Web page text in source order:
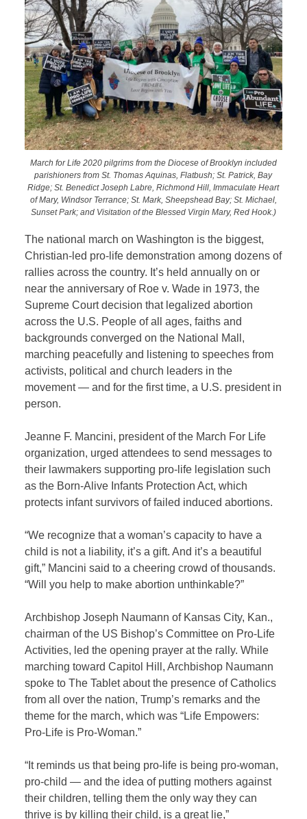
March for Life 2020 pilgrims from the Diocese of Brooklyn included
parishioners from St. Thomas Aquinas, Flatbush; St. Patrick, Bay
Ridge; St. Benedict Joseph Labre, Richmond Hill, Immaculate Heart
of Mary, Windsor Terrance; St. Mark, Sheepshead Bay; St. Michael,
Sunset Park; and Visitation of the Blessed Virgin Mary, Red Hook.)
The national march on Washington is the biggest,
Christian-led pro-life demonstration among dozens of
rallies across the country. It’s held annually on or
near the anniversary of Roe v. Wade in 1973, the
Supreme Court decision that legalized abortion
across the U.S. People of all ages, faiths and
backgrounds converged on the National Mall,
marching peacefully and listening to speeches from
activists, political and church leaders in the
movement — and for the first time, a U.S. president in
person.
Jeanne F. Mancini, president of the March For Life
organization, urged attendees to send messages to
their lawmakers supporting pro-life legislation such
as the Born-Alive Infants Protection Act, which
protects infant survivors of failed induced abortions.
“We recognize that a woman’s capacity to have a
child is not a liability, it’s a gift. And it’s a beautiful
gift,” Mancini said to a cheering crowd of thousands.
“Will you help to make abortion unthinkable?”
Archbishop Joseph Naumann of Kansas City, Kan.,
chairman of the US Bishop’s Committee on Pro-Life
Activities, led the opening prayer at the rally. While
marching toward Capitol Hill, Archbishop Naumann
spoke to The Tablet about the presence of Catholics
from all over the nation, Trump’s remarks and the
theme for the march, which was “Life Empowers:
Pro-Life is Pro-Woman.”
“It reminds us that being pro-life is being pro-woman,
pro-child — and the idea of putting mothers against
their children, telling them the only way they can
thrive is by killing their child, is a great lie,”